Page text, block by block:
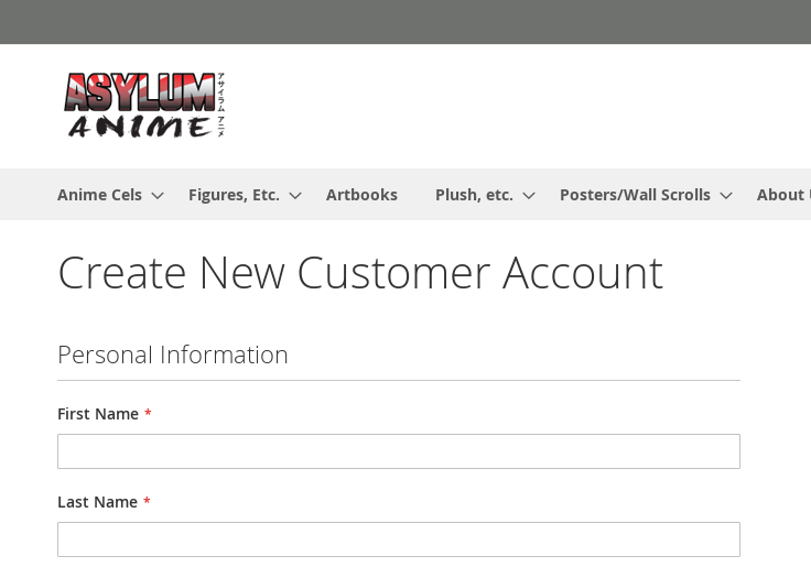
to
Anime Cels Figures, Etc. Artbooks Plush, etc. Posters/Wall Scrolls About
Create New Customer Account
Personal Information
First Name
Last Name